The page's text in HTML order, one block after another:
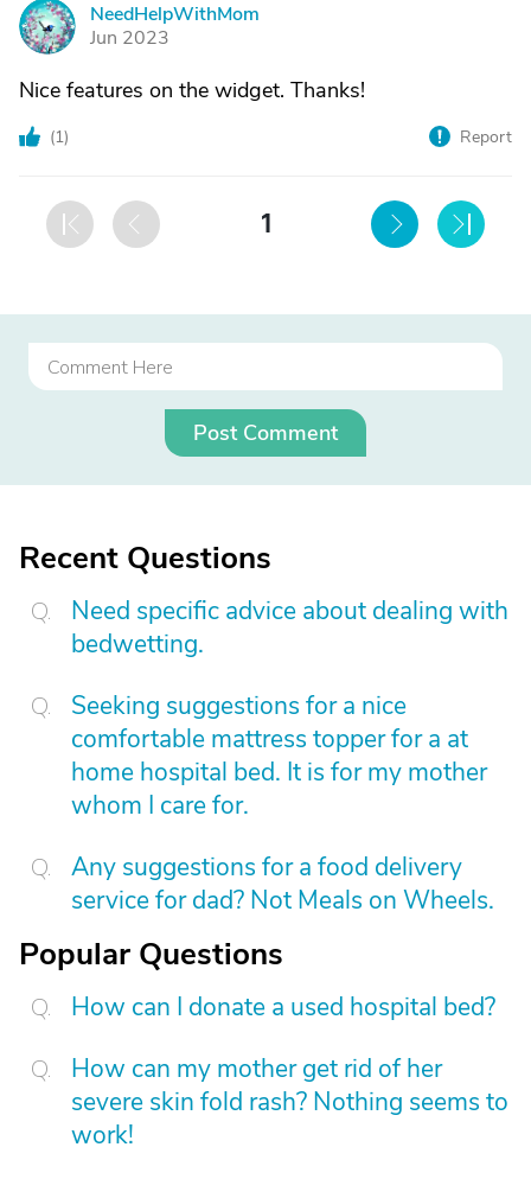
N
NeedHelpWithMom
Jun 2023
Nice features on the widget. Thanks!
(1) Report
1
Post Comment
Recent Questions
Need specific advice about dealing with
bedwetting.
Seeking suggestions for a nice
comfortable mattress topper for a at
home hospital bed. It is for my mother
whom I care for.
Any suggestions for a food delivery
service for dad? Not Meals on Wheels.
Popular Questions
How can I donate a used hospital bed?
How can my mother get rid of her
severe skin fold rash? Nothing seems to
work!